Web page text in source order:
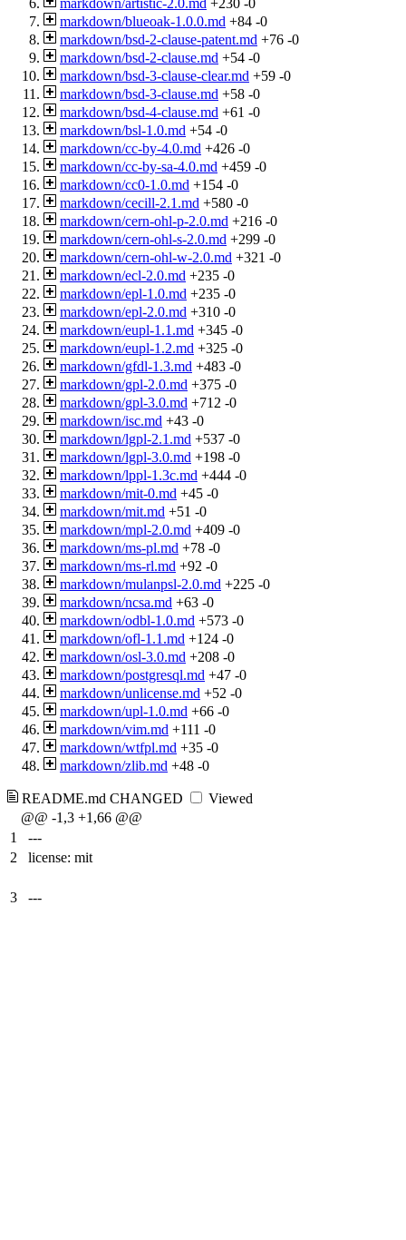
markdown/artistic-2.0.md +230 -0
markdown/blueoak-1.0.0.md +84 -0
markdown/bsd-2-clause-patent.md +76 -0
markdown/bsd-2-clause.md +54 -0
markdown/bsd-3-clause-clear.md +59 -0
markdown/bsd-3-clause.md +58 -0
markdown/bsd-4-clause.md +61 -0
markdown/bsl-1.0.md +54 -0
markdown/cc-by-4.0.md +426 -0
markdown/cc-by-sa-4.0.md +459 -0
markdown/cc0-1.0.md +154 -0
markdown/cecill-2.1.md +580 -0
markdown/cern-ohl-p-2.0.md +216 -0
markdown/cern-ohl-s-2.0.md +299 -0
markdown/cern-ohl-w-2.0.md +321 -0
markdown/ecl-2.0.md +235 -0
markdown/epl-1.0.md +235 -0
markdown/epl-2.0.md +310 -0
markdown/eupl-1.1.md +345 -0
markdown/eupl-1.2.md +325 -0
markdown/gfdl-1.3.md +483 -0
markdown/gpl-2.0.md +375 -0
markdown/gpl-3.0.md +712 -0
markdown/isc.md +43 -0
markdown/lgpl-2.1.md +537 -0
markdown/lgpl-3.0.md +198 -0
markdown/lppl-1.3c.md +444 -0
markdown/mit-0.md +45 -0
markdown/mit.md +51 -0
markdown/mpl-2.0.md +409 -0
markdown/ms-pl.md +78 -0
markdown/ms-rl.md +92 -0
markdown/mulanpsl-2.0.md +225 -0
markdown/ncsa.md +63 -0
markdown/odbl-1.0.md +573 -0
markdown/ofl-1.1.md +124 -0
markdown/osl-3.0.md +208 -0
markdown/postgresql.md +47 -0
markdown/unlicense.md +52 -0
markdown/upl-1.0.md +66 -0
markdown/vim.md +111 -0
markdown/wtfpl.md +35 -0
markdown/zlib.md +48 -0
README.md CHANGED
Viewed
@@ -1,3 +1,66 @@
1
---
2
license: mit
3 ---